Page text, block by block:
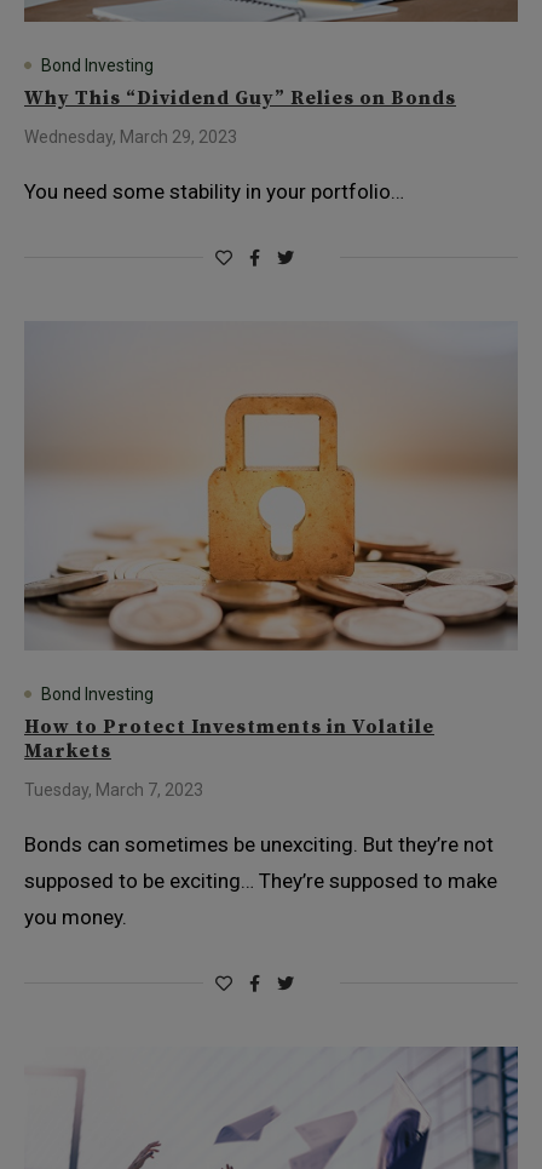
Bond Investing
Why This “Dividend Guy” Relies on Bonds
Wednesday, March 29, 2023
You need some stability in your portfolio…
Bond Investing
How to Protect Investments in Volatile
Markets
Tuesday, March 7, 2023
Bonds can sometimes be unexciting. But they’re not
supposed to be exciting… They’re supposed to make
you money.